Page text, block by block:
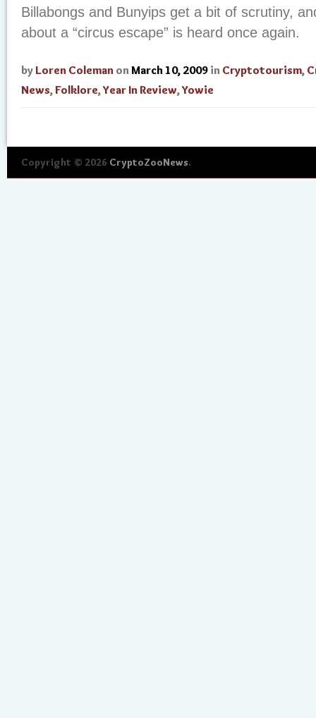
Billabongs and Bunyips get a bit of scrutiny,
about a “circus escape” is heard once again.
by Loren Coleman on March 10, 2009 in Cryptotourism,
News,Folklore,Year In Review,Yowie
Copyright © 2026 CryptoZooNews.